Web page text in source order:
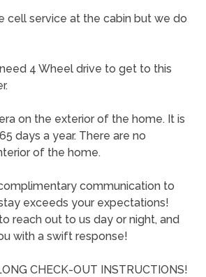
cell service at the cabin but we do
need 4 Wheel drive to get to this
on the exterior of the home. It is
days a year. There are no
of the home.
communication to
exceeds your expectations!
reach out to us day or night, and
with a swift response!
CHECK-OUT INSTRUCTIONS!